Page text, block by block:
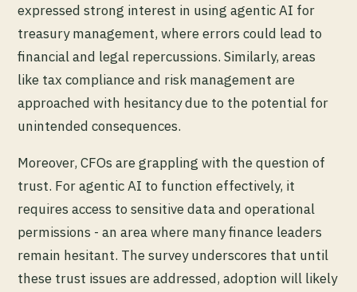
expressed strong interest in using agentic AI for
treasury management, where errors could lead to
financial and legal repercussions. Similarly, areas
like tax compliance and risk management are
approached with hesitancy due to the potential for
unintended consequences.
Moreover, CFOs are grappling with the question of
trust. For agentic AI to function effectively, it
requires access to sensitive data and operational
permissions - an area where many finance leaders
remain hesitant. The survey underscores that until
these trust issues are addressed, adoption will likely